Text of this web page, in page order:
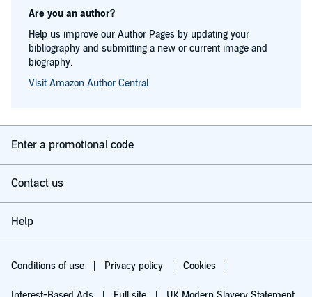
Are you an author?
Help us improve our Author Pages by updating your
bibliography and submitting a new or current image and
biography.
Visit Amazon Author Central
Enter a promotional code
Contact us
Help
Conditions of use Privacy policy Cookies